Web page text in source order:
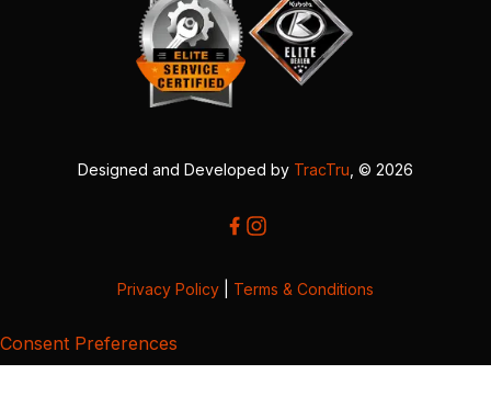
Designed and Developed by TracTru , © 2026
Privacy Policy Terms & Conditions
Consent Preferences